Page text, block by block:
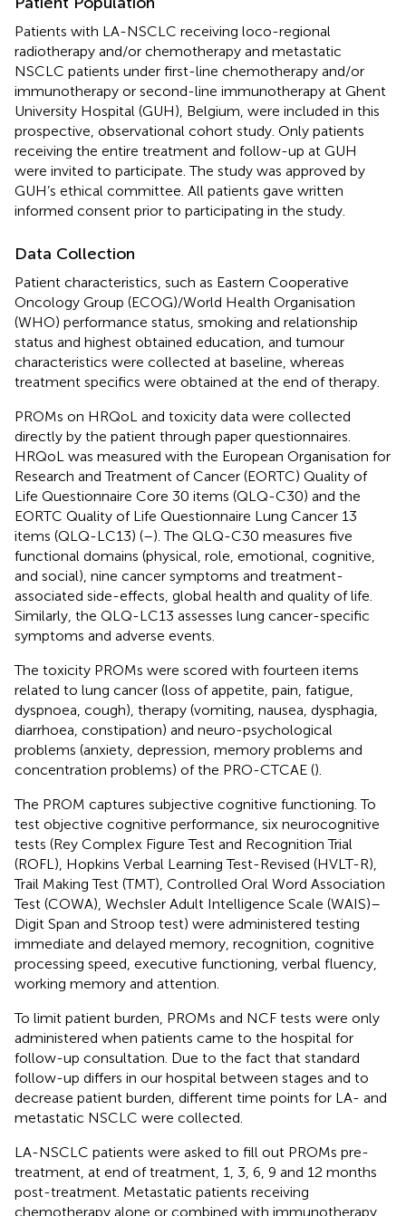
Patients with LA-NSCLC receiving loco-regional
radiotherapy and/or chemotherapy and metastatic
NSCLC patients under first-line chemotherapy and/or
immunotherapy or second-line immunotherapy at Ghent
University Hospital (GUH), Belgium, were included in this
prospective, observational cohort study. Only patients
receiving the entire treatment and follow-up at GUH
were invited to participate. The study was approved by
GUH’s ethical committee. All patients gave written
informed consent prior to participating in the study.
Data Collection
Patient characteristics, such as Eastern Cooperative
Oncology Group (ECOG)/World Health Organisation
(WHO) performance status, smoking and relationship
status and highest obtained education, and tumour
characteristics were collected at baseline, whereas
treatment specifics were obtained at the end of therapy.
PROMs on HRQoL and toxicity data were collected
directly by the patient through paper questionnaires.
HRQoL was measured with the European Organisation for
Research and Treatment of Cancer (EORTC) Quality of
Life Questionnaire Core 30 items (QLQ-C30) and the
EORTC Quality of Life Questionnaire Lung Cancer 13
items (QLQ-LC13) (–). The QLQ-C30 measures five
functional domains (physical, role, emotional, cognitive,
and social), nine cancer symptoms and treatment-
associated side-effects, global health and quality of life.
Similarly, the QLQ-LC13 assesses lung cancer-specific
symptoms and adverse events.
The toxicity PROMs were scored with fourteen items
related to lung cancer (loss of appetite, pain, fatigue,
dyspnoea, cough), therapy (vomiting, nausea, dysphagia,
diarrhoea, constipation) and neuro-psychological
problems (anxiety, depression, memory problems and
concentration problems) of the PRO-CTCAE ().
The PROM captures subjective cognitive functioning. To
test objective cognitive performance, six neurocognitive
tests (Rey Complex Figure Test and Recognition Trial
(ROFL), Hopkins Verbal Learning Test-Revised (HVLT-R),
Trail Making Test (TMT), Controlled Oral Word Association
Test (COWA), Wechsler Adult Intelligence Scale (WAIS)–
Digit Span and Stroop test) were administered testing
immediate and delayed memory, recognition, cognitive
processing speed, executive functioning, verbal fluency,
working memory and attention.
To limit patient burden, PROMs and NCF tests were only
administered when patients came to the hospital for
follow-up consultation. Due to the fact that standard
follow-up differs in our hospital between stages and to
decrease patient burden, different time points for LA- and
metastatic NSCLC were collected.
LA-NSCLC patients were asked to fill out PROMs pre-
treatment, at end of treatment, 1, 3, 6, 9 and 12 months
post-treatment. Metastatic patients receiving
chemotherapy alone or combined with immunotherapy